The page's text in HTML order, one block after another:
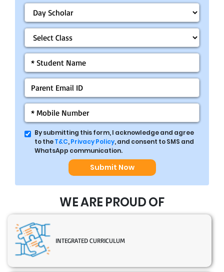
By submitting this form, I acknowledge and agree
to theT&C,Privacy Policy, and consent to SMS and
WhatsApp communication.
Submit Now
WE ARE PROUD OF
INTEGRATED CURRICULUM